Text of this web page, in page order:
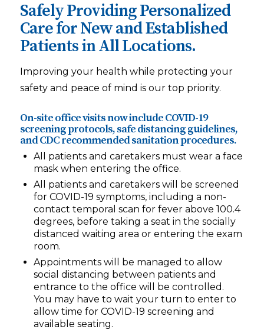
Safely Providing Personalized
Care for New and Established
Patients in All Locations.
Improving your health while protecting your
safety and peace of mind is our top priority.
On-site office visits now include COVID-19
screening protocols, safe distancing guidelines,
and CDC recommended sanitation procedures.
All patients and caretakers must wear a face
mask when entering the office.
All patients and caretakers will be screened
for COVID-19 symptoms, including a non-
contact temporal scan for fever above 100.4
degrees, before taking a seat in the socially
distanced waiting area or entering the exam
room.
Appointments will be managed to allow
social distancing between patients and
entrance to the office will be controlled.
You may have to wait your turn to enter to
allow time for COVID-19 screening and
available seating.